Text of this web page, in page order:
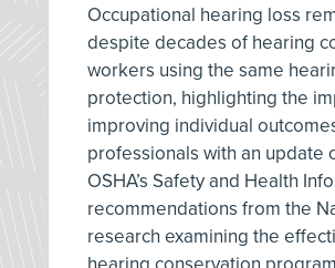
Occupational hearing loss
despite decades of hearing
workers using the same
protection, highlighting the
improving individual
professionals with an update
OSHA’s Safety and Health
recommendations from the
research examining the